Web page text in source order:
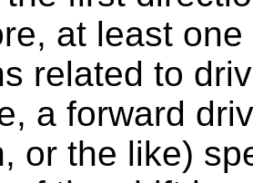
at least
related to
a forward
or the like)